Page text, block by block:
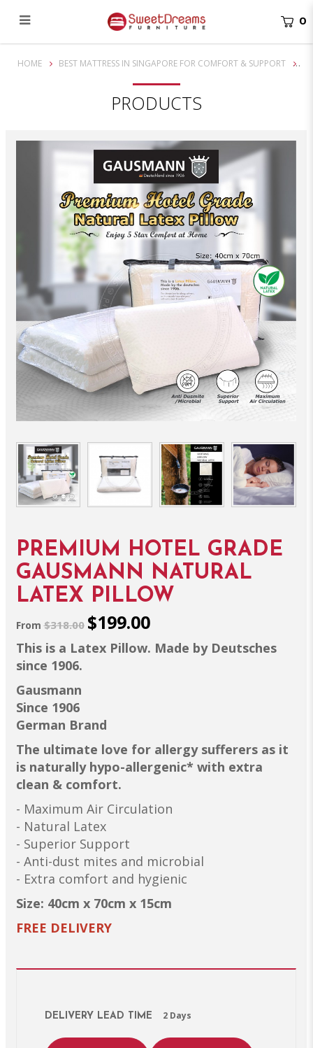
Premium Hotel Grade Gausmann Natural Latex Pillow
0
HOME BEST MATTRESS IN SINGAPORE FOR COMFORT & SUPPORT
PRODUCTS
PREMIUM HOTEL GRADE
GAUSMANN NATURAL
LATEX PILLOW
From$318.00 $199.00
This is a Latex Pillow. Made by Deutsches
since 1906.
Gausmann
Since 1906
German Brand
The ultimate love for allergy sufferers as it
is naturally hypo-allergenic* with extra
clean & comfort.
- Maximum Air Circulation
- Natural Latex
- Superior Support
- Anti-dust mites and microbial
- Extra comfort and hygienic
Size: 40cm x 70cm x 15cm
FREE DELIVERY
DELIVERY LEAD TIME 2 Days